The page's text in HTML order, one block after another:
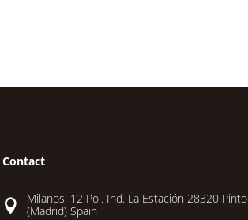
Contact

Milanos, 12 Pol. Ind. La Estación 28320 Pinto
(Madrid) Spain